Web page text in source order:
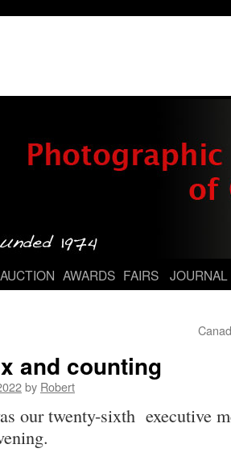
AUCTION AWARDS FAIRS JOURNAL
and counting
by Robert
our twenty-sixth executive